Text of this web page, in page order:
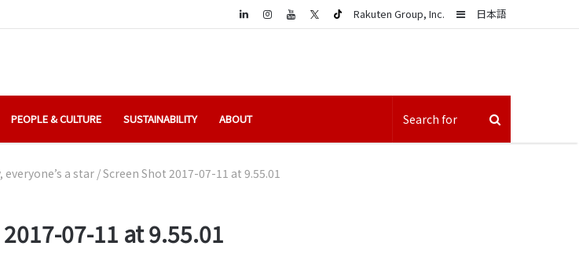
日本語
Sidebar
Rakuten Group, Inc.
LinkedIn
PEOPLE & CULTURE SUSTAINABILITY ABOUT
everyone’s a star/Screen Shot 2017-07-11 at 9.55.01
07-11 at 9.55.01